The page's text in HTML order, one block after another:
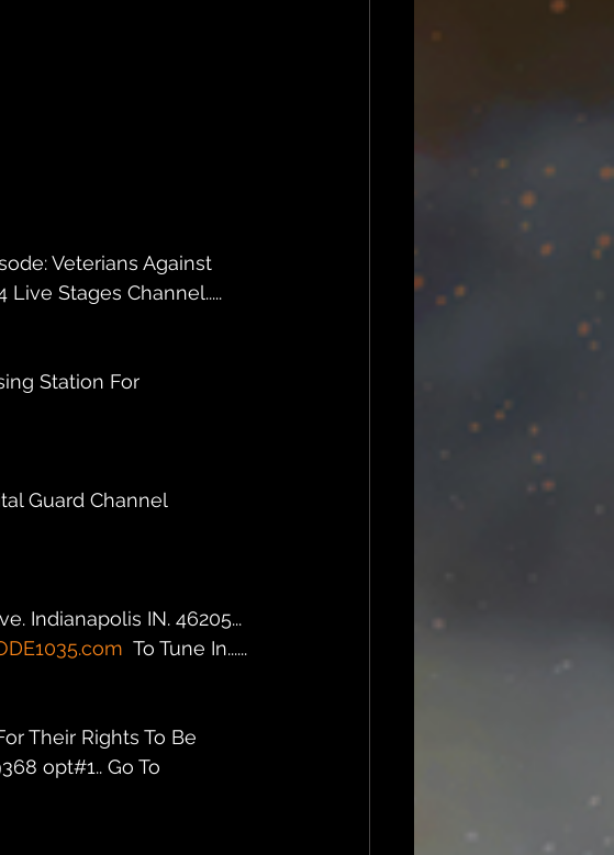
Veterians Against
Live Stages Channel.....
Station For
Guard Channel
Indianapolis IN. 46205...
  To Tune In......
Their Rights To Be
opt#1.. Go To